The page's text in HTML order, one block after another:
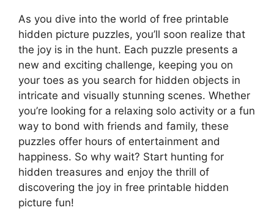
As you dive into the world of free printable
hidden picture puzzles, you’ll soon realize that
the joy is in the hunt. Each puzzle presents a
new and exciting challenge, keeping you on
your toes as you search for hidden objects in
intricate and visually stunning scenes. Whether
you’re looking for a relaxing solo activity or a fun
way to bond with friends and family, these
puzzles offer hours of entertainment and
happiness. So why wait? Start hunting for
hidden treasures and enjoy the thrill of
discovering the joy in free printable hidden
picture fun!